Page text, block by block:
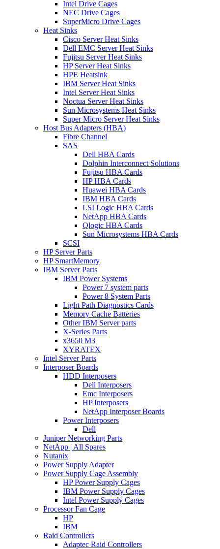
Intel Drive Cages
NEC Drive Cages
SuperMicro Drive Cages
Heat Sinks
Cisco Server Heat Sinks
Dell EMC Server Heat Sinks
Fujitsu Server Heat Sinks
HP Server Heat Sinks
HPE Heatsink
IBM Server Heat Sinks
Intel Server Heat Sinks
Noctua Server Heat Sinks
Sun Microsystems Heat Sinks
Super Micro Server Heat Sinks
Host Bus Adapters (HBA)
Fibre Channel
SAS
Dell HBA Cards
Dolphin Interconnect Solutions
Fujitsu HBA Cards
HP HBA Cards
Huawei HBA Cards
IBM HBA Cards
LSI Logic HBA Cards
NetApp HBA Cards
Qlogic HBA Cards
Sun Microsystems HBA Cards
SCSI
HP Server Parts
HP SmartMemory
IBM Server Parts
IBM Power Systems
Power 7 system parts
Power 8 System Parts
Light Path Diagnostics Cards
Memory Cache Batteries
Other IBM Server parts
X-Series Parts
x3650 M3
XYRATEX
Intel Server Parts
Interposer Boards
HDD Interposers
Dell Interposers
Emc Interposers
HP Interposers
NetApp Interposer Boards
Power Interposers
Dell
Juniper Networking Parts
NetApp | All Spares
Nutanix
Power Supply Adapter
Power Supply Cage Assembly
HP Power Supply Cages
IBM Power Supply Cages
Intel Power Supply Cages
Processor Fan Cage
HP
IBM
Raid Controllers
Adaptec Raid Controllers